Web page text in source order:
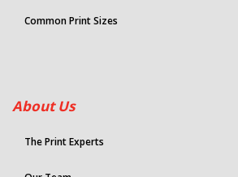
Common Print Sizes
About Us
The Print Experts